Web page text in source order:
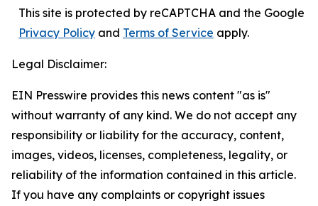
This site is protected by reCAPTCHA and the Google
Privacy Policy and Terms of Service apply.
Legal Disclaimer:
EIN Presswire provides this news content "as is"
without warranty of any kind. We do not accept any
responsibility or liability for the accuracy, content,
images, videos, licenses, completeness, legality, or
reliability of the information contained in this article.
If you have any complaints or copyright issues